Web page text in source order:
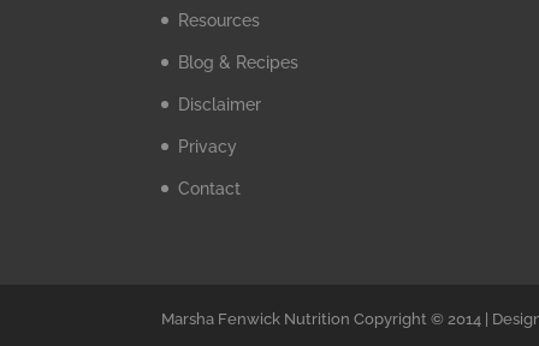
Resources
Blog & Recipes
Disclaimer
Privacy
Contact
Marsha Fenwick Nutrition Copyright © 2014 |